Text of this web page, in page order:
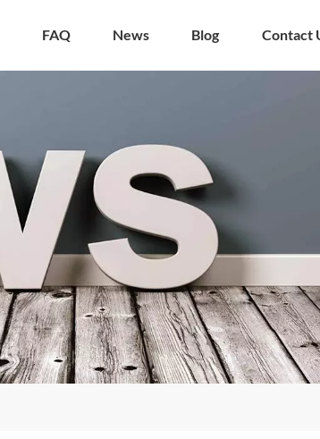
FAQ News Blog Contact